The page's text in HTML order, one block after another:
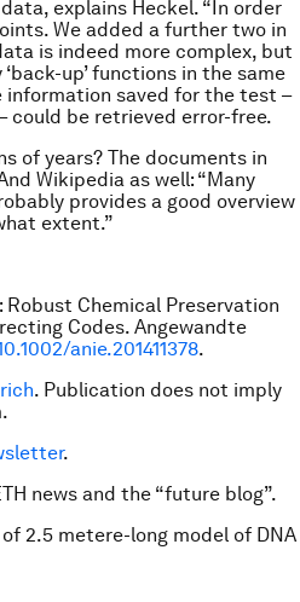
explains Heckel. “In order
We added a further two in
is indeed more complex, but
up’ functions in the same
information saved for the test –
could be retrieved error-free.
of years? The documents in
Wikipedia as well: “Many
provides a good overview
extent.”
Robust Chemical Preservation
Codes. Angewandte
anie.201411378.
. Publication does not imply
.
news and the “future blog”.
2.5 metere-long model of DNA